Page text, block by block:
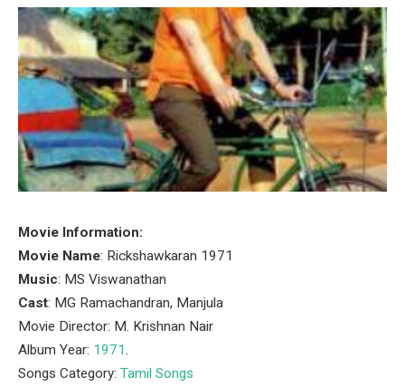
Movie Information:
Movie Name: Rickshawkaran 1971
Music: MS Viswanathan
Cast: MG Ramachandran, Manjula
Movie Director: M. Krishnan Nair
Album Year: 1971.
Songs Category: Tamil Songs